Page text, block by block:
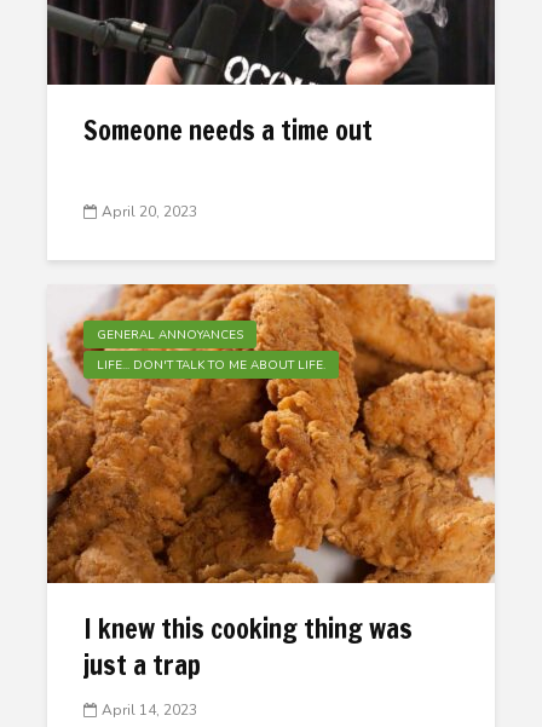
Someone needs a time out
April 20, 2023
GENERAL ANNOYANCES
LIFE... DON'T TALK TO ME ABOUT LIFE.
I knew this cooking thing was
just a trap
April 14, 2023